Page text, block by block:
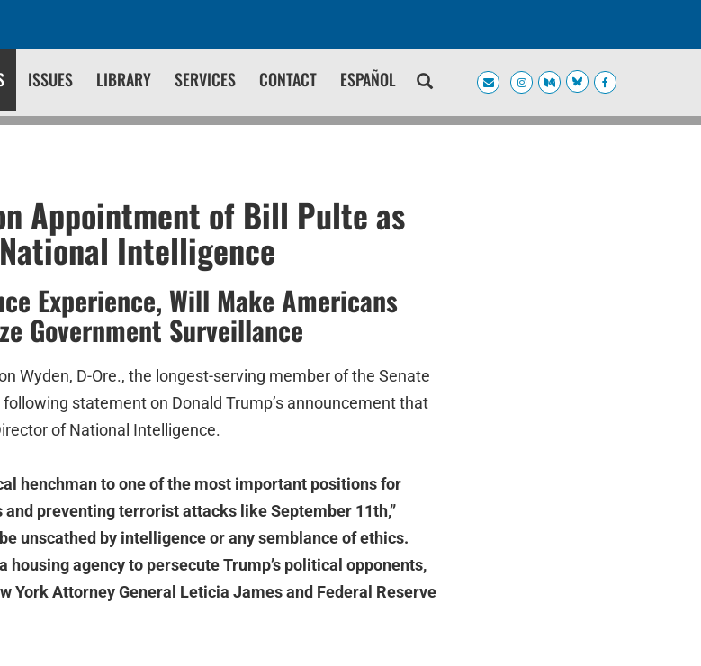
ISSUES LIBRARY SERVICES CONTACT ESPAÑOL
Appointment of Bill Pulte as
Intelligence
Experience, Will Make Americans
Government Surveillance
Wyden, D-Ore., the longest-serving member of the Senate
statement on Donald Trump’s announcement that
of National Intelligence.
henchman to one of the most important positions for
preventing terrorist attacks like September 11th,”
unscathed by intelligence or any semblance of ethics.
housing agency to persecute Trump’s political opponents,
York Attorney General Leticia James and Federal Reserve